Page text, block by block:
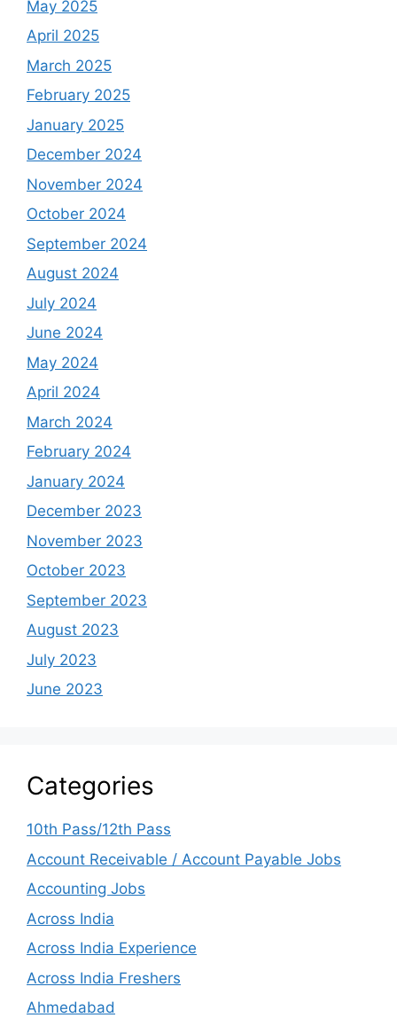
May 2025
April 2025
March 2025
February 2025
January 2025
December 2024
November 2024
October 2024
September 2024
August 2024
July 2024
June 2024
May 2024
April 2024
March 2024
February 2024
January 2024
December 2023
November 2023
October 2023
September 2023
August 2023
July 2023
June 2023
Categories
10th Pass/12th Pass
Account Receivable / Account Payable Jobs
Accounting Jobs
Across India
Across India Experience
Across India Freshers
Ahmedabad